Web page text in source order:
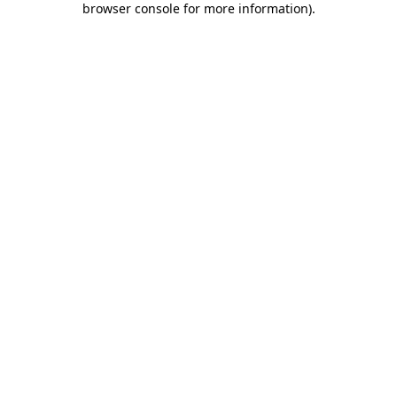
browser console for more information).